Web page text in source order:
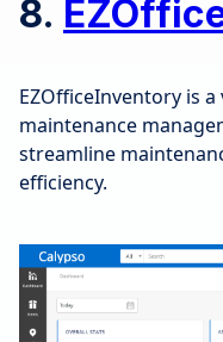
8.
EZOfficeInventory is
maintenance
streamline
efficiency.